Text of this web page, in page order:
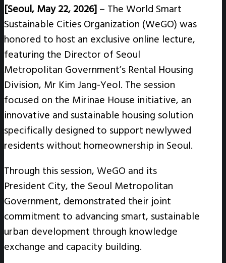
[Seoul, May 22, 2026]– The World Smart
Sustainable Cities Organization (WeGO) was
honored to host an exclusive online lecture,
featuring the Director of Seoul
Metropolitan Government’s Rental Housing
Division, Mr Kim Jang-Yeol. The session
focused on the Mirinae House initiative, an
innovative and sustainable housing solution
specifically designed to support newlywed
residents without homeownership in Seoul.
Through this session, WeGO and its
President City, the Seoul Metropolitan
Government, demonstrated their joint
commitment to advancing smart, sustainable
urban development through knowledge
exchange and capacity building.